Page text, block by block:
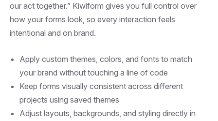
our act together.” Kiwiform gives you full control over
how your forms look, so every interaction feels
intentional and on brand.
Apply custom themes, colors, and fonts to match
your brand without touching a line of code
Keep forms visually consistent across different
projects using saved themes
Adjust layouts, backgrounds, and styling directly in